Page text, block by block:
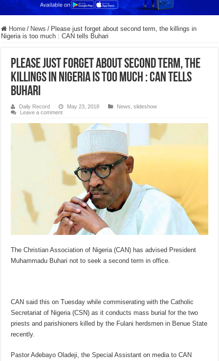
Home / News / Please just forget about second term, the killings in
Nigeria is too much : CAN tells Buhari
Please just forget about second term, the
killings in Nigeria is too much : CAN tells
Buhari
Daily Record May 23, 2018 News ,slideshow
Leave a comment
The Christian Association of Nigeria (CAN) has advised President
Muhammadu Buhari not to seek a second term in office.
CAN said this on Tuesday while commiserating with the Catholic
Secretariat of Nigeria (CSN) as it conducts mass burial for the two
priests and parishioners killed by the Fulani herdsmen in Benue State
recently.
Pastor Adebayo Oladeji, the Special Assistant on media to CAN